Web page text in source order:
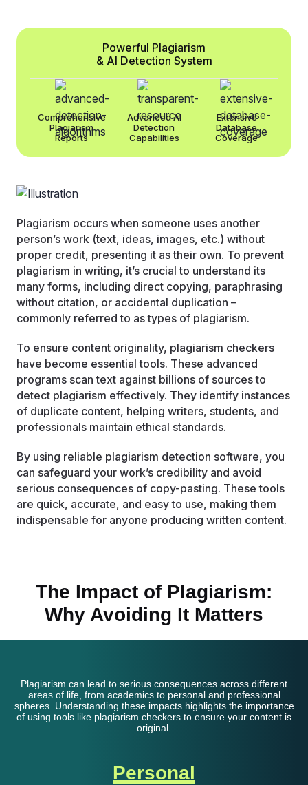
Powerful Plagiarism
& AI Detection System
Comprehensive
Plagiarism
Reports
Advanced AI
Detection
Capabilities
Extensive
Database
Coverage
Plagiarism occurs when someone uses another
person’s work (text, ideas, images, etc.) without
proper credit, presenting it as their own. To prevent
plagiarism in writing, it’s crucial to understand its
many forms, including direct copying, paraphrasing
without citation, or accidental duplication –
commonly referred to as types of plagiarism.
To ensure content originality, plagiarism checkers
have become essential tools. These advanced
programs scan text against billions of sources to
detect plagiarism effectively. They identify instances
of duplicate content, helping writers, students, and
professionals maintain ethical standards.
By using reliable plagiarism detection software, you
can safeguard your work’s credibility and avoid
serious consequences of copy-pasting. These tools
are quick, accurate, and easy to use, making them
indispensable for anyone producing written content.
The Impact of Plagiarism:
Why Avoiding It Matters
Plagiarism can lead to serious consequences across different
areas of life, from academics to personal and professional
spheres. Understanding these impacts highlights the importance
of using tools like plagiarism checkers to ensure your content is
original.
Personal